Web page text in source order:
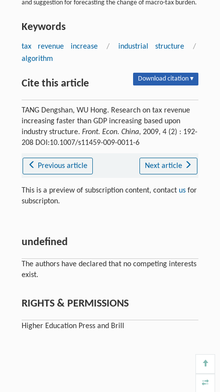
and suggestion for forecasting the change of macro-tax burden.
Keywords
tax revenue increase / industrial structure
/
algorithm
Cite this article Download citation ▾
TANG Dengshan, WU Hong. Research on tax revenue
increasing faster than GDP increasing based upon
industry structure. Front. Econ. China, 2009, 4 (2) : 192-
208 DOI:10.1007/s11459-009-0011-6
Previous article Next article
This is a preview of subscription content, contact usfor
subscripton.
undefined
The authors have declared that no competing interests
exist.
RIGHTS & PERMISSIONS
Higher Education Press and Brill